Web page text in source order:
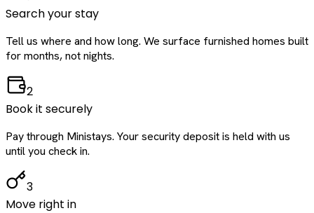
Search your stay
Tell us where and how long. We surface furnished homes built
for months, not nights.
2
Book it securely
Pay through Ministays. Your security deposit is held with us
until you check in.
3
Move right in